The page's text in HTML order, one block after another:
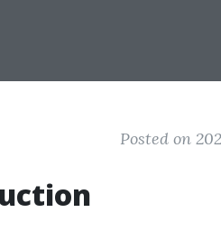
Posted on